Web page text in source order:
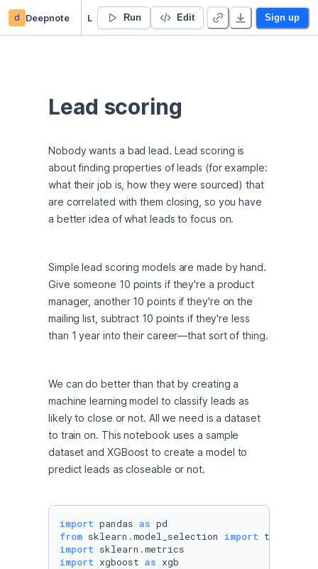
d Deepnote Run Edit Sign up
Lead scoring
Nobody wants a bad lead. Lead scoring is
about finding properties of leads (for example:
what their job is, how they were sourced) that
are correlated with them closing, so you have
a better idea of what leads to focus on.
Simple lead scoring models are made by hand.
Give someone 10 points if they're a product
manager, another 10 points if they're on the
mailing list, subtract 10 points if they're less
than 1 year into their career—that sort of thing.
We can do better than that by creating a
machine learning model to classify leads as
likely to close or not. All we need is a dataset
to train on. This notebook uses a sample
dataset and XGBoost to create a model to
predict leads as closeable or not.
import pandas as
from sklearn.model_selection import
import
import xgboost as xgb